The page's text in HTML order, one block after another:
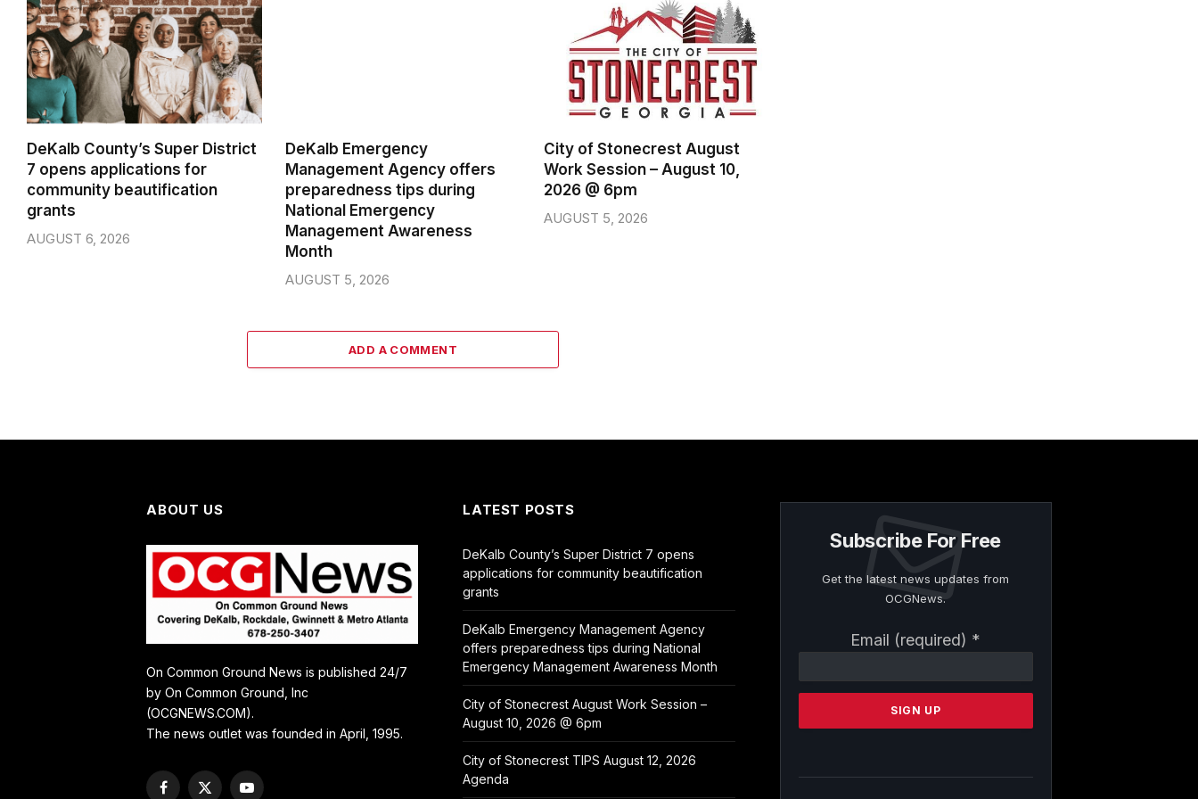
DeKalb County’s Super District
7 opens applications for
community beautification
grants
AUGUST 6, 2026
DeKalb Emergency
Management Agency offers
preparedness tips during
National Emergency
Management Awareness
Month
AUGUST 5, 2026
City of Stonecrest August
Work Session – August 10,
2026 @ 6pm
AUGUST 5, 2026
ADD A COMMENT
ABOUT US
On Common Ground News is published 24/7
by On Common Ground, Inc
(OCGNEWS.COM).
The news outlet was founded in April, 1995.
Facebook
X YouTube
LATEST POSTS
DeKalb County’s Super District 7 opens
applications for community beautification
grants
DeKalb Emergency Management Agency
offers preparedness tips during National
Emergency Management Awareness Month
City of Stonecrest August Work Session –
August 10, 2026 @ 6pm
City of Stonecrest TIPS August 12, 2026
Agenda
Subscribe For Free
Get the latest news updates from
OCGNews.
Email (required) *
Contact
Please
this